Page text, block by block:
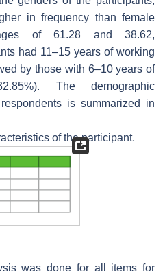
in frequency than female
of 61.28 and 38.62,
had 11–15 years of working
by those with 6–10 years of
The demographic
is summarized in
of the participant.
was done for all items for